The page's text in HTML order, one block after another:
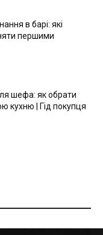
в барі: які
першими
шефа: як обрати
кухню | Гід покупця